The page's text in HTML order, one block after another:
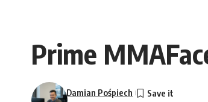
Prime
Damian Pośpiech